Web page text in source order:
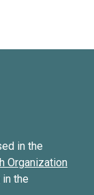
in the
Organization
in the